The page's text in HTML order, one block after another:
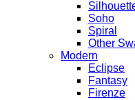
Soho
Spiral
Other
Modern
Eclipse
Fantasy
Firenze